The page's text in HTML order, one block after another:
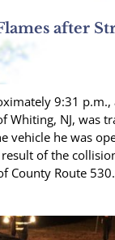
after
9:31
Whiting, NJ, was
vehicle he was
of the
County Route